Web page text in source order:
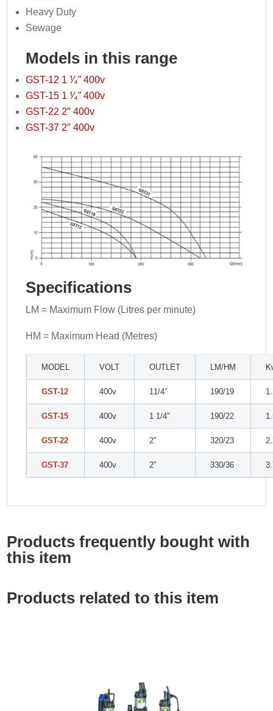
Heavy Duty
Sewage
Models in this range
GST-12 1 ⅟₄” 400v
GST-15 1 ⅟₄” 400v
GST-22 2″ 400v
GST-37 2″ 400v
Specifications
LM = Maximum Flow (Litres per minute)
HM = Maximum Head (Metres)
MODEL VOLT OUTLET LM/HM
GST-12 400v 11/4″ 190/19
GST-15 400v 1 1/4″ 190/22
GST-22 400v 2″ 320/23
GST-37 400v 2″ 330/36
Products frequently bought with
this item
Products related to this item